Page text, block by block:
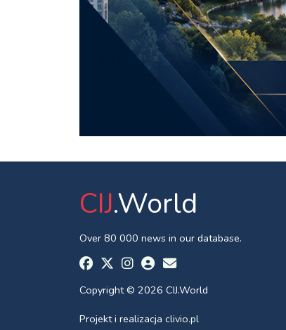
CIJ.World
Over 80 000 news in our database.
Copyright © 2026 CIJ.World
Projekt i realizacja clivio.pl